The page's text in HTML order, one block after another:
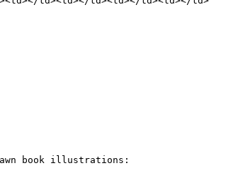
book illustrations: